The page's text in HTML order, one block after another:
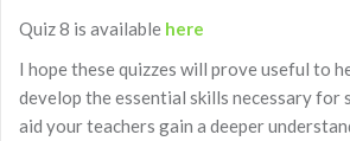
Quiz 8 is available here
I hope these quizzes will prove useful to
develop the essential skills necessary for
aid your teachers gain a deeper